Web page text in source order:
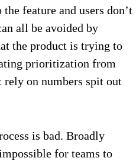
feature and users don’t
all be avoided by
the product is trying to
prioritization from
rely on numbers spit out
is bad. Broadly
for teams to